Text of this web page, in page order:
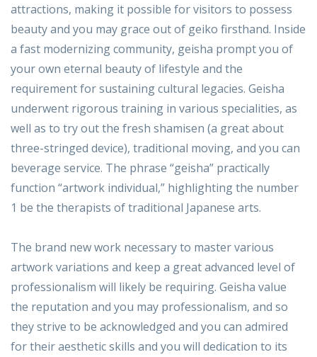
attractions, making it possible for visitors to possess
beauty and you may grace out of geiko firsthand. Inside
a fast modernizing community, geisha prompt you of
your own eternal beauty of lifestyle and the
requirement for sustaining cultural legacies. Geisha
underwent rigorous training in various specialities, as
well as to try out the fresh shamisen (a great about
three-stringed device), traditional moving, and you can
beverage service. The phrase “geisha” practically
function “artwork individual,” highlighting the number
1 be the therapists of traditional Japanese arts.
The brand new work necessary to master various
artwork variations and keep a great advanced level of
professionalism will likely be requiring. Geisha value
the reputation and you may professionalism, and so
they strive to be acknowledged and you can admired
for their aesthetic skills and you will dedication to its